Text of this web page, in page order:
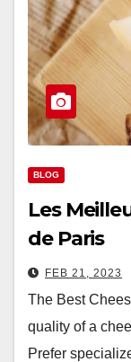
BLOG
Les
de Paris
FEB 21, 2023
The Best
quality of a
Prefer